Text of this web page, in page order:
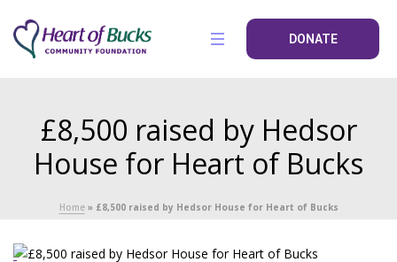
DONATE
£8,500 raised by Hedsor
House for Heart of Bucks
Home» £8,500 raised by Hedsor House for Heart of Bucks